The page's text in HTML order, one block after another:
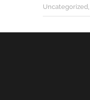
Uncategorized